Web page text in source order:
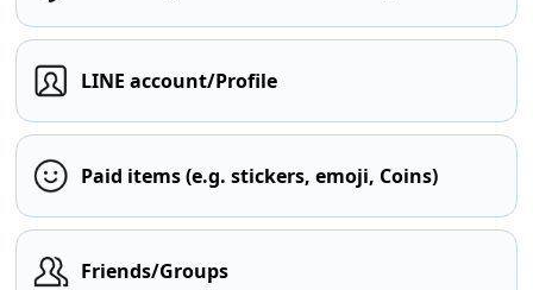
LINE account/Profile
Paid items (e.g. stickers, emoji, Coins)
Friends/Groups